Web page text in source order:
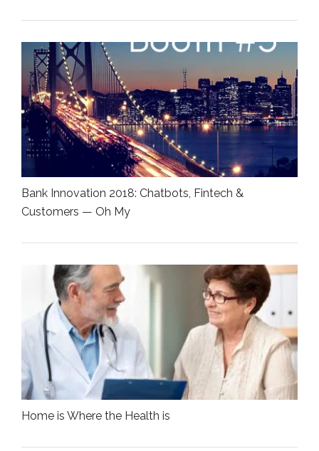
Bank Innovation 2018: Chatbots, Fintech &
Customers — Oh My
Home is Where the Health is